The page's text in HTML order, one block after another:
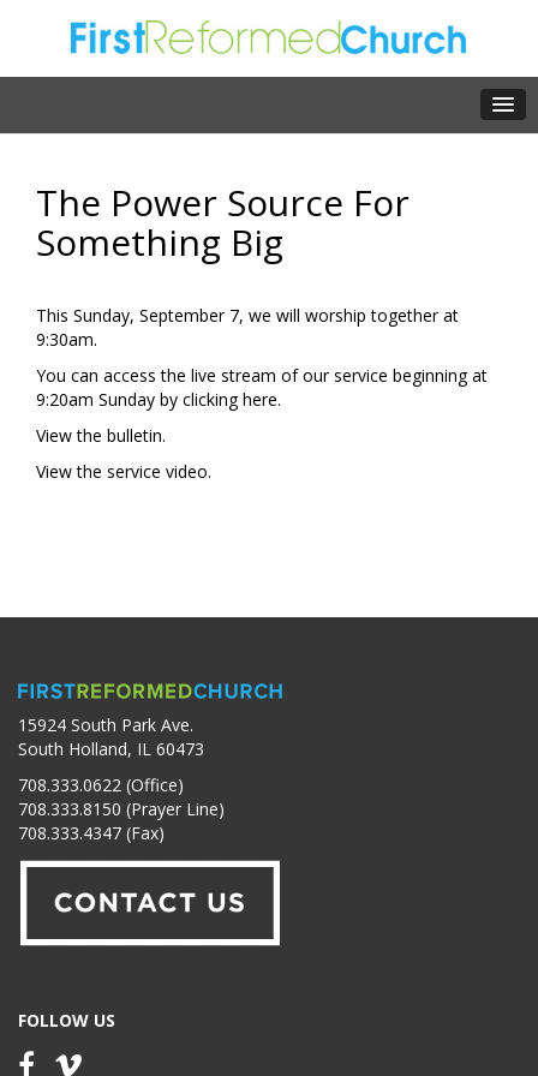
The Power Source For
Something Big
This Sunday, September 7, we will worship together at
9:30am.
You can access the live stream of our service beginning at
9:20am Sunday by clickinghere.
View the bulletin.
View the service video.
15924 South Park Ave.
South Holland, IL 60473
708.333.0622 (Office)
708.333.8150 (Prayer Line)
708.333.4347 (Fax)
FOLLOW US